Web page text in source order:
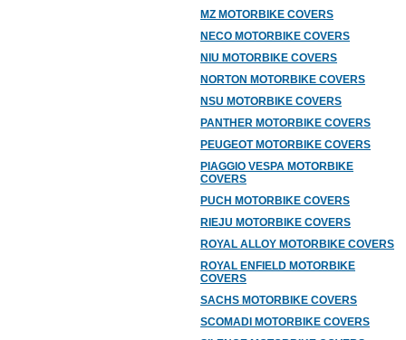
MZ MOTORBIKE COVERS
NECO MOTORBIKE COVERS
NIU MOTORBIKE COVERS
NORTON MOTORBIKE COVERS
NSU MOTORBIKE COVERS
PANTHER MOTORBIKE COVERS
PEUGEOT MOTORBIKE COVERS
PIAGGIO VESPA MOTORBIKE
COVERS
PUCH MOTORBIKE COVERS
RIEJU MOTORBIKE COVERS
ROYAL ALLOY MOTORBIKE COVERS
ROYAL ENFIELD MOTORBIKE
COVERS
SACHS MOTORBIKE COVERS
SCOMADI MOTORBIKE COVERS